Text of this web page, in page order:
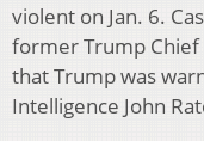
violent on Jan. 6.
former Trump
that Trump was
Intelligence John